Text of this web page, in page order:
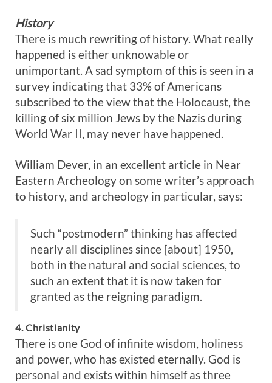
History
There is much rewriting of history. What really
happened is either unknowable or
unimportant. A sad symptom of this is seen in a
survey indicating that 33% of Americans
subscribed to the view that the Holocaust, the
killing of six million Jews by the Nazis during
World War II, may never have happened.
William Dever, in an excellent article in Near
Eastern Archeology on some writer’s approach
to history, and archeology in particular, says:
Such “postmodern” thinking has affected
nearly all disciplines since [about] 1950,
both in the natural and social sciences, to
such an extent that it is now taken for
granted as the reigning paradigm.
4. Christianity
There is one God of infinite wisdom, holiness
and power, who has existed eternally. God is
personal and exists within himself as three